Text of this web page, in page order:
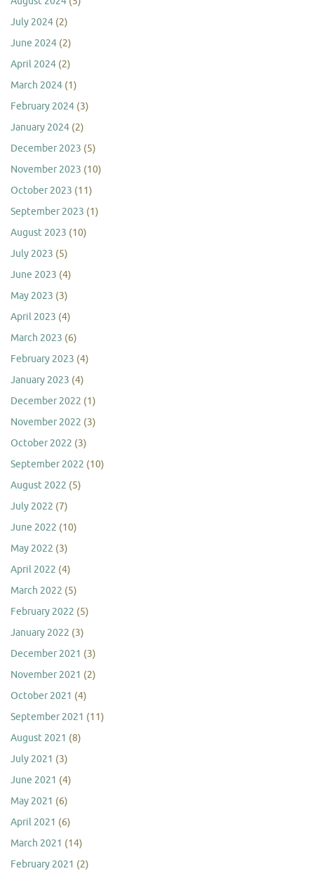
July 2024 (2)
June 2024 (2)
April 2024 (2)
March 2024 (1)
February 2024 (3)
January 2024 (2)
December 2023 (5)
November 2023 (10)
October 2023 (11)
September 2023 (1)
August 2023 (10)
July 2023 (5)
June 2023 (4)
May 2023 (3)
April 2023 (4)
March 2023 (6)
February 2023 (4)
January 2023 (4)
December 2022 (1)
November 2022 (3)
October 2022 (3)
September 2022 (10)
August 2022 (5)
July 2022 (7)
June 2022 (10)
May 2022 (3)
April 2022 (4)
March 2022 (5)
February 2022 (5)
January 2022 (3)
December 2021 (3)
November 2021 (2)
October 2021 (4)
September 2021 (11)
August 2021 (8)
July 2021 (3)
June 2021 (4)
May 2021 (6)
April 2021 (6)
March 2021 (14)
February 2021 (2)